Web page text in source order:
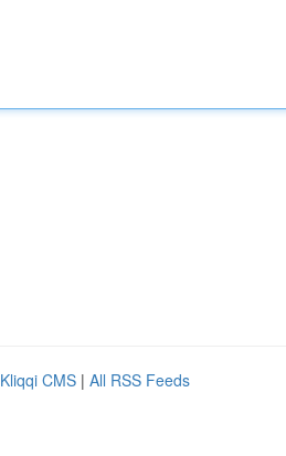
Kliqqi CMS | All RSS Feeds